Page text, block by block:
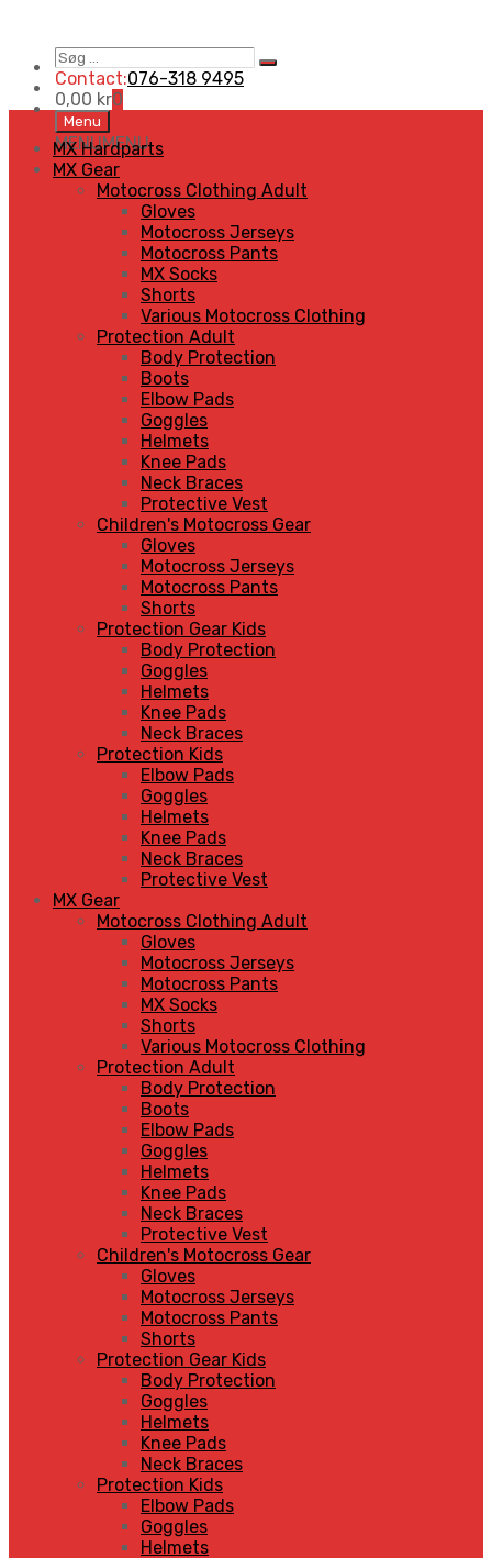
Søg
…
Search
Contact:076-318 9495
0,00 kr0
Skip
to
content
Menu
MENUMENU
MX Hardparts
MX Gear
Motocross Clothing Adult
Gloves
Motocross Jerseys
Motocross Pants
MX Socks
Shorts
Various Motocross Clothing
Protection Adult
Body Protection
Boots
Elbow Pads
Goggles
Helmets
Knee Pads
Neck Braces
Protective Vest
Children's Motocross Gear
Gloves
Motocross Jerseys
Motocross Pants
Shorts
Protection Gear Kids
Body Protection
Goggles
Helmets
Knee Pads
Neck Braces
Protection Kids
Elbow Pads
Goggles
Helmets
Knee Pads
Neck Braces
Protective Vest
MX Gear
Motocross Clothing Adult
Gloves
Motocross Jerseys
Motocross Pants
MX Socks
Shorts
Various Motocross Clothing
Protection Adult
Body Protection
Boots
Elbow Pads
Goggles
Helmets
Knee Pads
Neck Braces
Protective Vest
Children's Motocross Gear
Gloves
Motocross Jerseys
Motocross Pants
Shorts
Protection Gear Kids
Body Protection
Goggles
Helmets
Knee Pads
Neck Braces
Protection Kids
Elbow Pads
Goggles
Helmets